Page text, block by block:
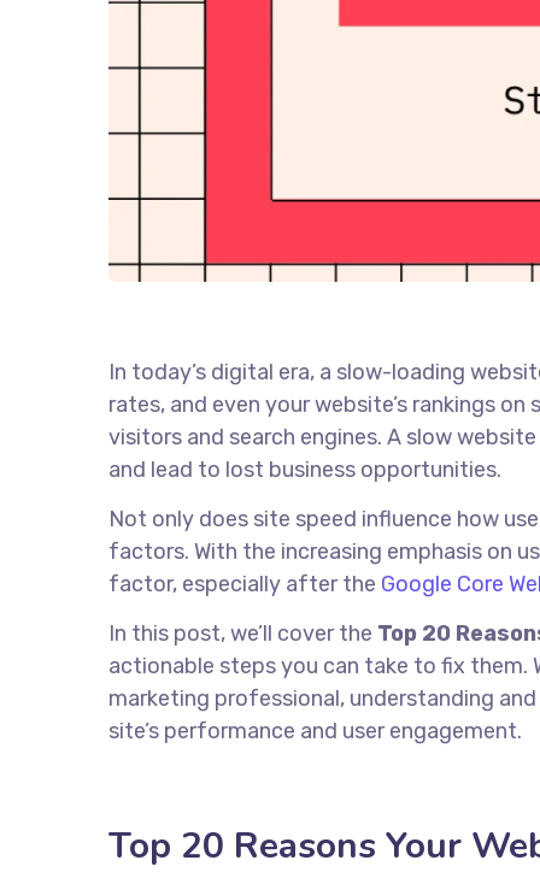
In today’s digital era, a slow-loading
rates, and even your website’s rankings
visitors and search engines. A slow
and lead to lost business opportunities.
Not only does site speed influence how
factors. With the increasing emphasis on
factor, especially after the Google Core
In this post, we’ll cover the Top 20
actionable steps you can take to fix them.
marketing professional, understanding
site’s performance and user engagement.
Top 20 Reasons Your